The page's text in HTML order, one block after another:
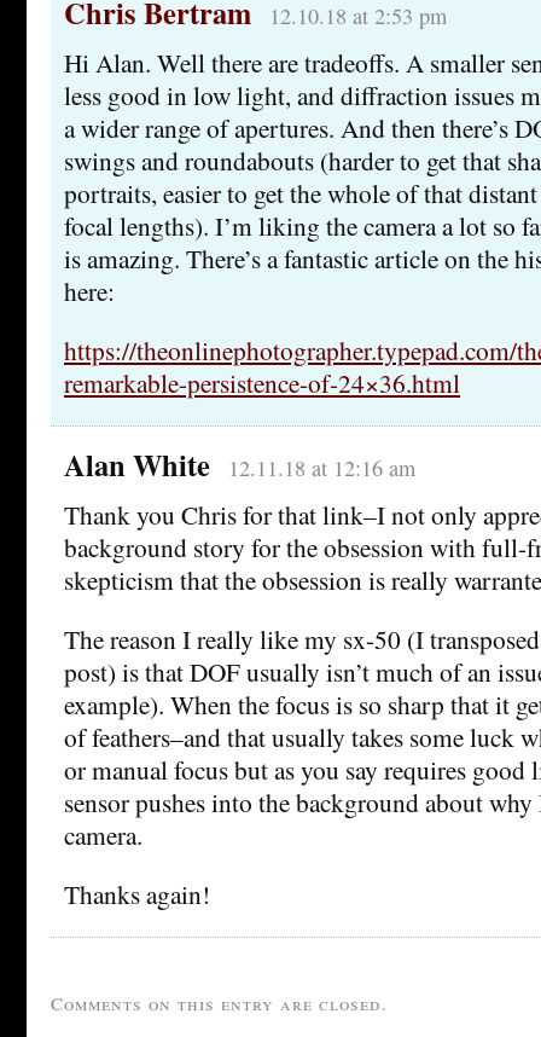
Chris Bertram 12.10.18 at 2:53 pm
Hi Alan. Well there are tradeoffs. A smaller
less good in low light, and diffraction issues
a wider range of apertures. And then there’s
swings and roundabouts (harder to get that
portraits, easier to get the whole of that
focal lengths). I’m liking the camera a lot so
is amazing. There’s a fantastic article on the
here:
https://theonlinephotographer.typepad.com/
remarkable-persistence-of-24×36.html
Alan White 12.11.18 at 12:16 am
Thank you Chris for that link–I not only
background story for the obsession with full-
skepticism that the obsession is really
The reason I really like my sx-50 (I
post) is that DOF usually isn’t much of an
example). When the focus is so sharp that it
of feathers–and that usually takes some luck
or manual focus but as you say requires good
sensor pushes into the background about
camera.
Thanks again!
Comments on this entry are closed.